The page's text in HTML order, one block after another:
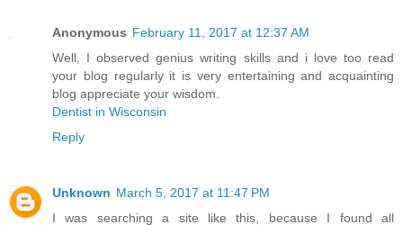
Anonymous February 11, 2017 at 12:37 AM
Well, I observed genius writing skills and i love too read
your blog regularly it is very entertaining and acquainting
blog appreciate your wisdom.
Dentist in Wisconsin
Reply
Unknown March 5, 2017 at 11:47 PM
I was searching a site like this, because I found all